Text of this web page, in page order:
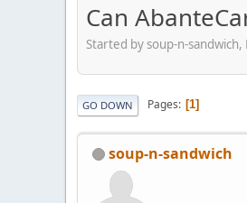
Can
Started by soup-n-
GO DOWN Pages 1
soup-n-sandwich